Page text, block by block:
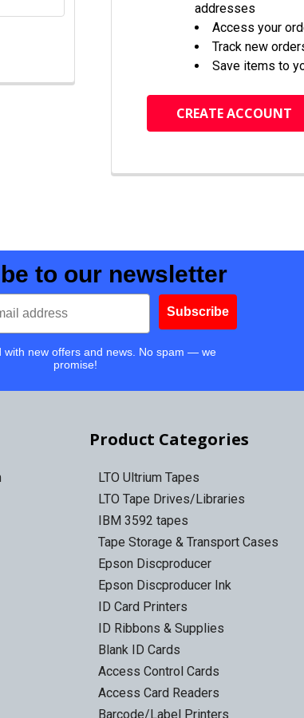
addresses
Access your
Track new
Save items to
CREATE ACCOUNT
to our newsletter
Subscribe
with new offers and news. No spam — we
promise!
Product Categories
LTO Ultrium Tapes
LTO Tape Drives/Libraries
IBM 3592 tapes
Tape Storage & Transport Cases
Epson Discproducer
Epson Discproducer Ink
ID Card Printers
ID Ribbons & Supplies
Blank ID Cards
Access Control Cards
Access Card Readers
Barcode/Label Printers